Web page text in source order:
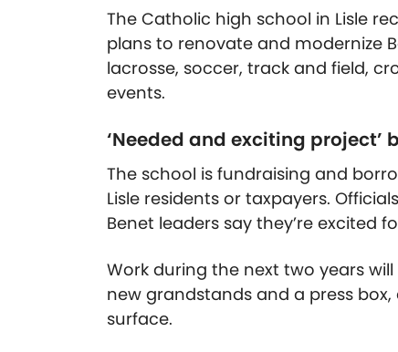
The Catholic high school in Lisle
plans to renovate and modernize
lacrosse, soccer, track and field,
events.
‘Needed and exciting project’
The school is fundraising and
Lisle residents or taxpayers.
Benet leaders say they’re excited
Work during the next two years
new grandstands and a press
surface.